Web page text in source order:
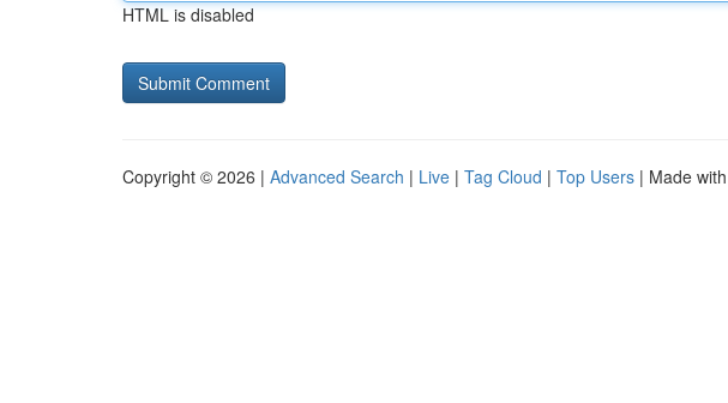
HTML is disabled
Copyright © 2026 | Advanced Search | Live | Tag Cloud | Top Users | Made with